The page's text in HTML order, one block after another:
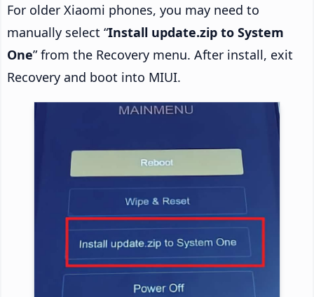
For older Xiaomi phones, you may need to
manually select “Install update.zip to System
One” from the Recovery menu. After install, exit
Recovery and boot into MIUI.